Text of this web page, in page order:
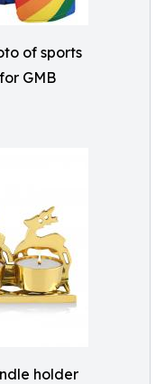
of sports
GMB
holder